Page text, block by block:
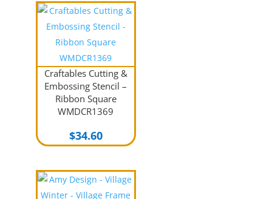
$24.00.$10.00.
Craftables Cutting &
Embossing Stencil –
Ribbon Square
WMDCR1369
$34.60